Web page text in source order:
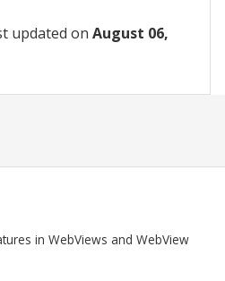
updated on August 06,
in WebViews and WebView